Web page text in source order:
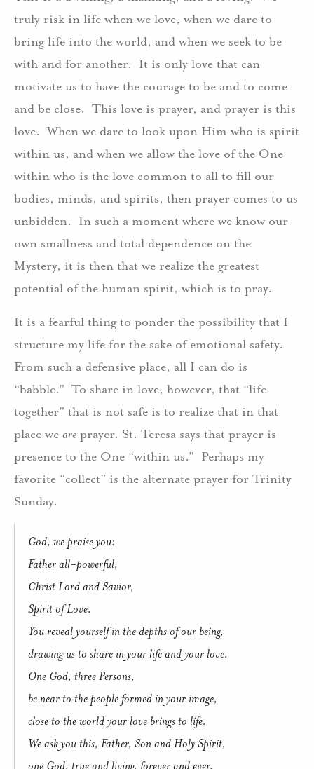
truly risk in life when we love, when we dare to
bring life into the world, and when we seek to be
with and for another. It is only love that can
motivate us to have the courage to be and to come
and be close. This love is prayer, and prayer is this
love. When we dare to look upon Him who is spirit
within us, and when we allow the love of the One
within who is the love common to all to fill our
bodies, minds, and spirits, then prayer comes to us
unbidden. In such a moment where we know our
own smallness and total dependence on the
Mystery, it is then that we realize the greatest
potential of the human spirit, which is to pray.
It is a fearful thing to ponder the possibility that I
structure my life for the sake of emotional safety.
From such a defensive place, all I can do is
“babble.” To share in love, however, that “life
together” that is not safe is to realize that in that
place we are prayer. St. Teresa says that prayer is
presence to the One “within us.” Perhaps my
favorite “collect” is the alternate prayer for Trinity
Sunday.
God, we praise you:
Father all-powerful,
Christ Lord and Savior,
Spirit of Love.
You reveal yourself in the depths of our being,
drawing us to share in your life and your love.
One God, three Persons,
be near to the people formed in your image,
close to the world your love brings to life.
We ask you this, Father, Son and Holy Spirit,
one God, true and living, forever and ever.